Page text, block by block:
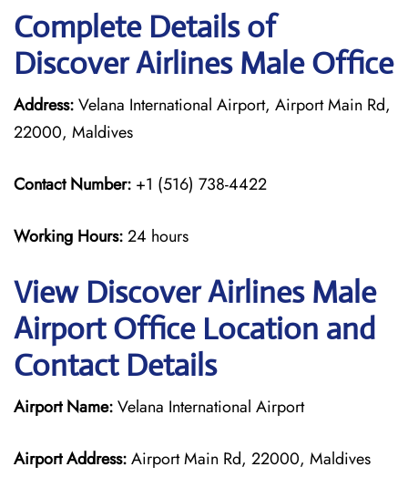
Complete Details of
Discover Airlines Male Office
Address:Velana International Airport, Airport Main Rd,
22000, Maldives
Contact Number: +1 (516) 738-4422
Working Hours:24 hours
View Discover Airlines Male
Airport Office Location and
Contact Details
Airport Name:Velana International Airport
Airport Address:Airport Main Rd, 22000, Maldives